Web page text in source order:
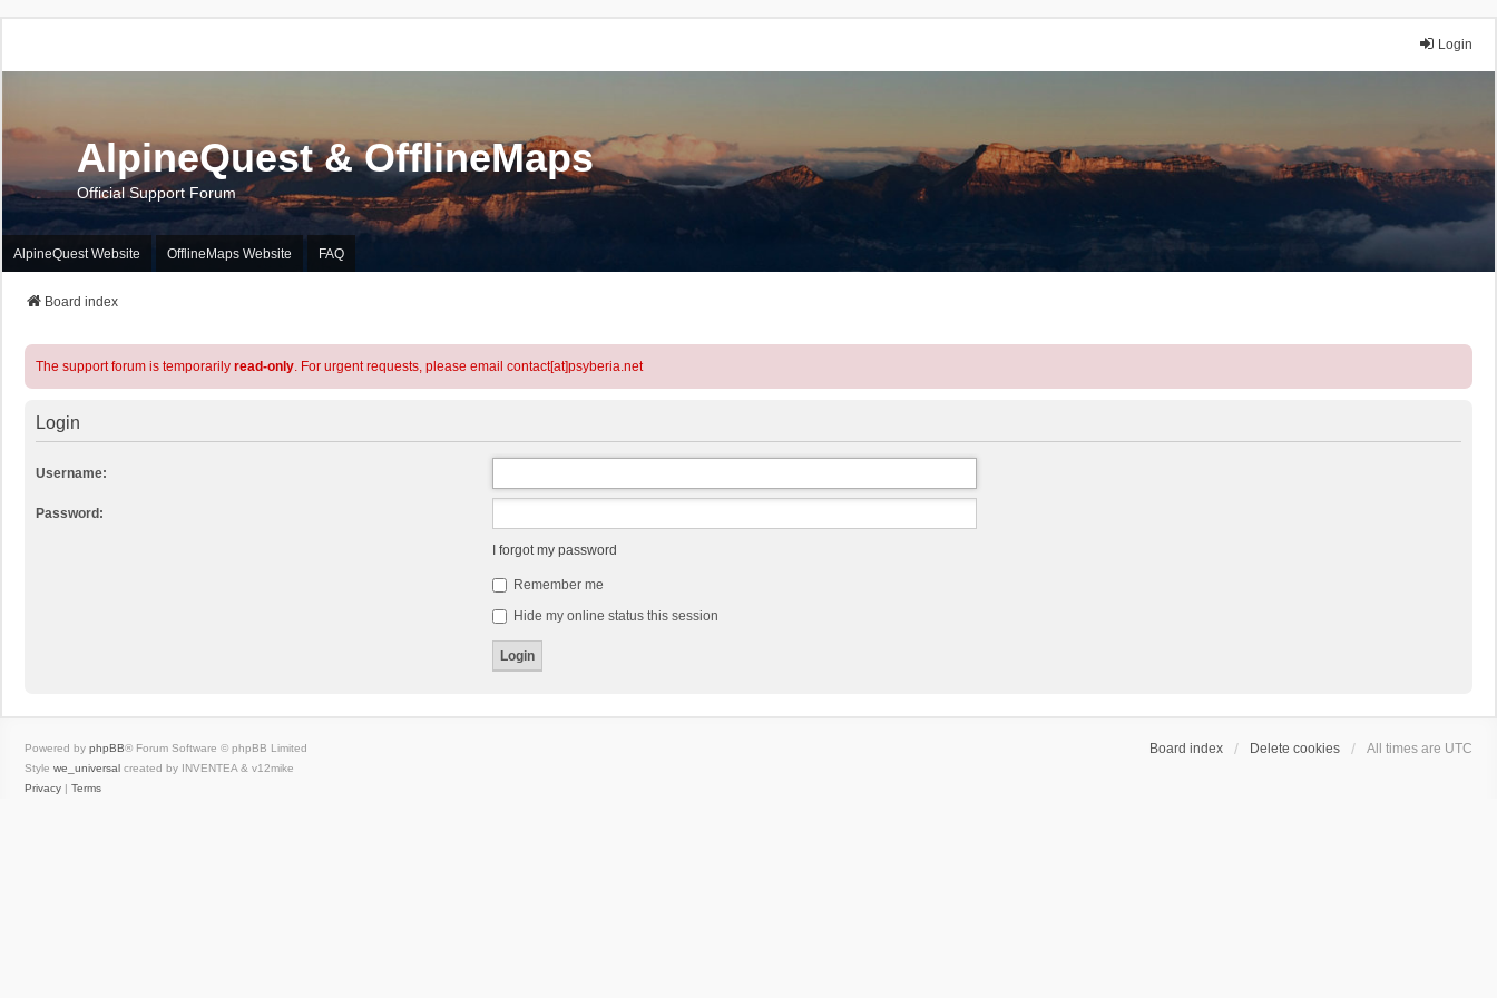
Login
AlpineQuest & OfflineMaps
Official Support Forum
AlpineQuest Website OfflineMaps Website FAQ
Board index
The support forum is temporarily read-only. For urgent requests, please email contact[at]psyberia.net
Login
Username:
Password:
I forgot my password
Remember me
Hide my online status this session
Board index Delete cookies All times are UTC
Powered by phpBB® Forum Software © phpBB Limited
Style we_universal created by INVENTEA & v12mike
Privacy | Terms